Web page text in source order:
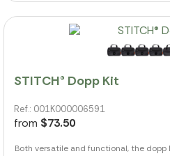
STITCH® Dopp Kit
Ref.: 001K000006591
from $73.50
Both versatile and functional, the dopp